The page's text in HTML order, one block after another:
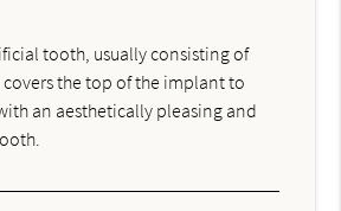
tooth, usually consisting of
the top of the implant to
an aesthetically pleasing and